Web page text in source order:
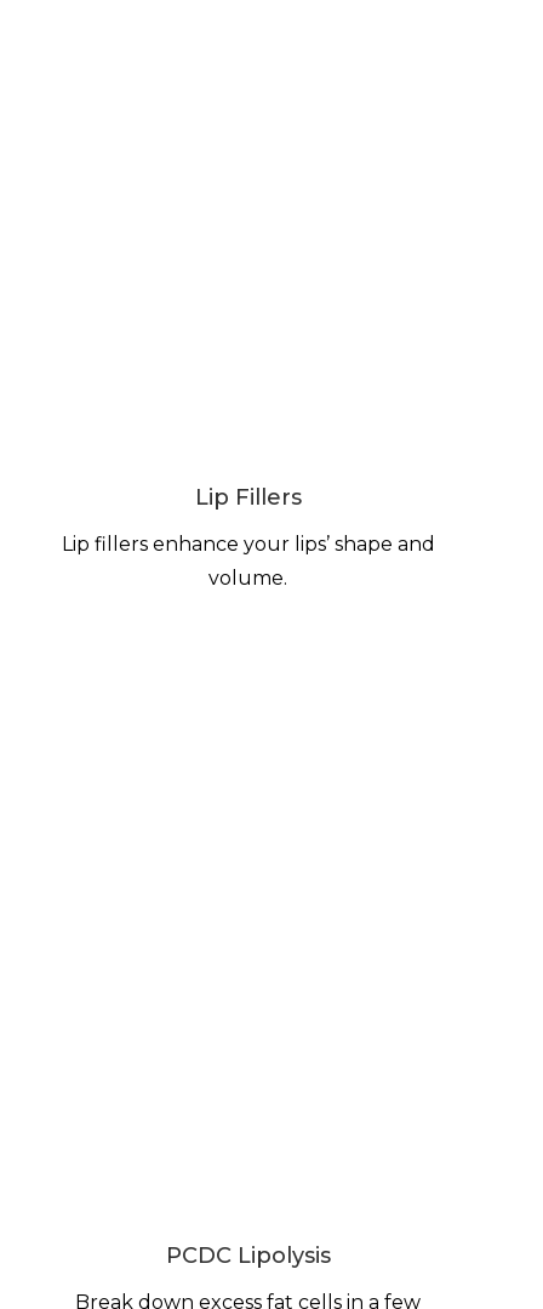
Lip Fillers
Lip fillers enhance your lips’ shape and
volume.
PCDC Lipolysis
Break down excess fat cells in a few